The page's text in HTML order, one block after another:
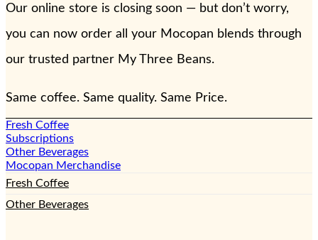
Our online store is closing soon — but don’t worry,
you can now order all your Mocopan blends through
our trusted partner My Three Beans.
Same coffee. Same quality. Same Price.
Fresh Coffee
Subscriptions
Other Beverages
Mocopan Merchandise
Fresh Coffee
Other Beverages